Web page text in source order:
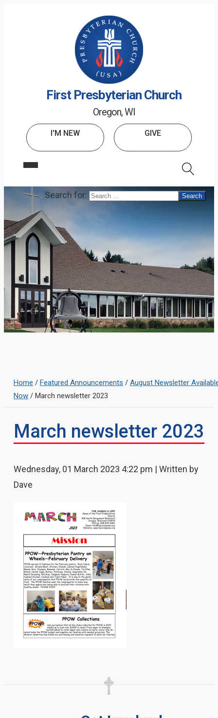
First Presbyterian Church
Oregon, WI
I'M NEW GIVE
Search for:
Home / Featured Announcements / August Newsletter
Now / March newsletter 2023
March newsletter 2023
Wednesday, 01 March 2023 4:22 pm | Written by
Dave